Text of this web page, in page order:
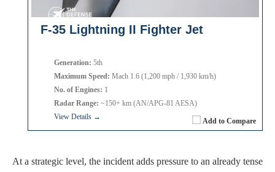
F-35 Lightning II Fighter Jet
Add to Compare
Generation: 5th
Maximum Speed: Mach 1.6 (1,200 mph / 1,930 km/h)
No. of Engines: 1
Radar Range: ~150+ km (AN/APG-81 AESA)
View Details →
At a strategic level, the incident adds pressure to an already tense